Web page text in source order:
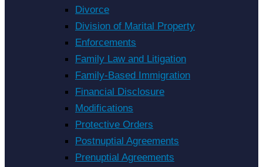
Divorce
Division of Marital Property
Enforcements
Family Law and Litigation
Family-Based Immigration
Financial Disclosure
Modifications
Protective Orders
Postnuptial Agreements
Prenuptial Agreements